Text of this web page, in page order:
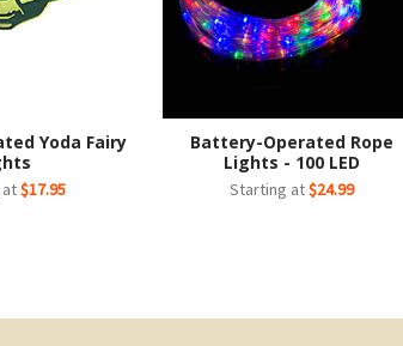
Yoda Fairy
at$17.95
Battery-Operated Rope
Lights - 100 LED
Starting at$24.99